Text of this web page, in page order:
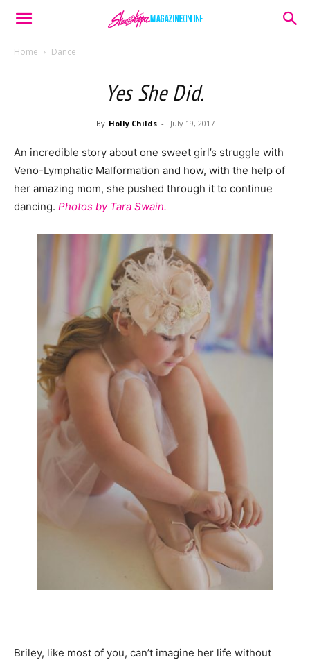
Home Dance
Yes She Did.
By Holly Childs - July 19, 2017
An incredible story about one sweet girl’s struggle with
Veno-Lymphatic Malformation and how, with the help of
her amazing mom, she pushed through it to continue
dancing. Photos by Tara Swain.
Briley, like most of you, can’t imagine her life without